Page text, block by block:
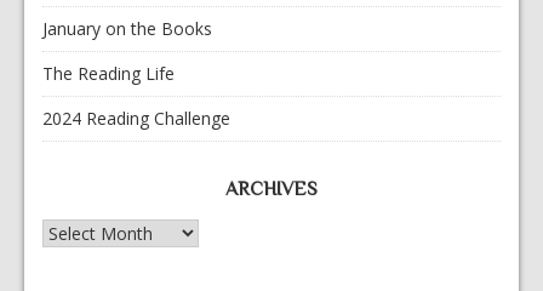
January on the Books
The Reading Life
2024 Reading Challenge
ARCHIVES
Archives